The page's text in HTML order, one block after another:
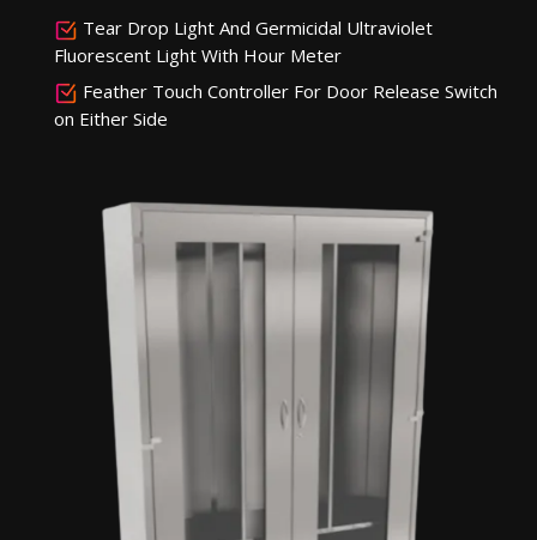
Tear Drop Light And Germicidal Ultraviolet
Fluorescent Light With Hour Meter
Feather Touch Controller For Door Release Switch
on Either Side